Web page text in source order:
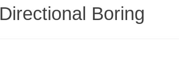
Directional Boring